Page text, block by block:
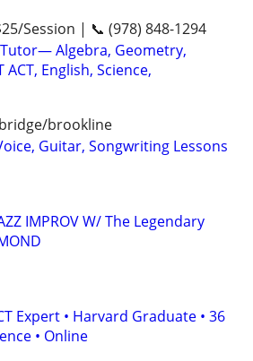
Session | 📞 (978) 848-1294
Algebra, Geometry,
ACT, English, Science,
brookline
Guitar, Songwriting Lessons
IMPROV W/ The Legendary
Expert • Harvard Graduate • 36
• Online